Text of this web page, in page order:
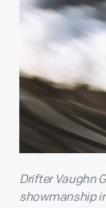
Drifter Vaughn
showmanship